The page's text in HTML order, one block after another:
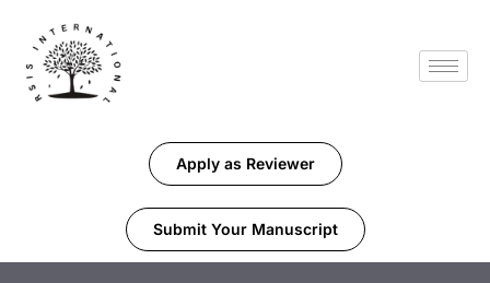
Apply as Reviewer
Submit Your Manuscript